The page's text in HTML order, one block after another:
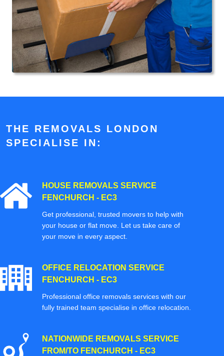
THE REMOVALS LONDON
SPECIALISE IN:
HOUSE REMOVALS SERVICE
FENCHURCH - EC3
Get professional, trusted movers to help with
your house or flat move. Let us take care of
your move in every aspect.
OFFICE RELOCATION SERVICE
FENCHURCH - EC3
Professional office removals services with our
fully trained team specialise in office relocation.
NATIONWIDE REMOVALS SERVICE
FROM/TO FENCHURCH - EC3